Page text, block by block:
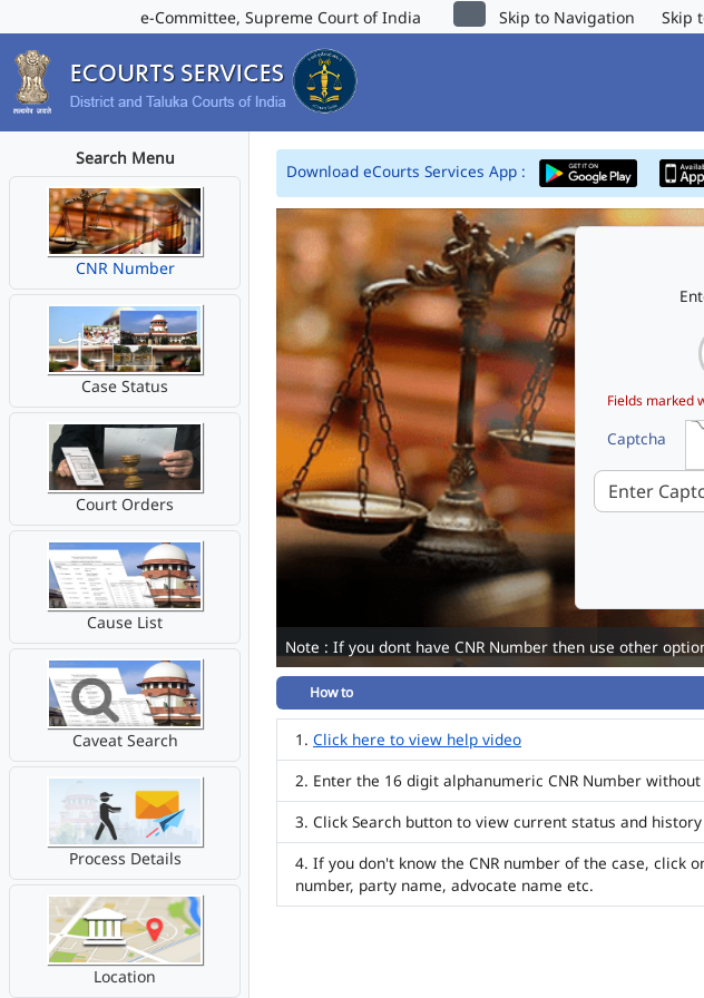
e-Committee, Supreme Court of India Skip to Navigation Skip
Search Menu
CNR Number
Case Status
Court Orders
Cause List
Caveat Search
Process Details
Location
Download eCourts Services App :
Fields marked
Captcha
Note : If you dont have CNR Number then use other
How to
Click here to view help video
Enter the 16 digit alphanumeric CNR Number
Click Search button to view current status and
If you don't know the CNR number of the case, click
number, party name, advocate name etc.